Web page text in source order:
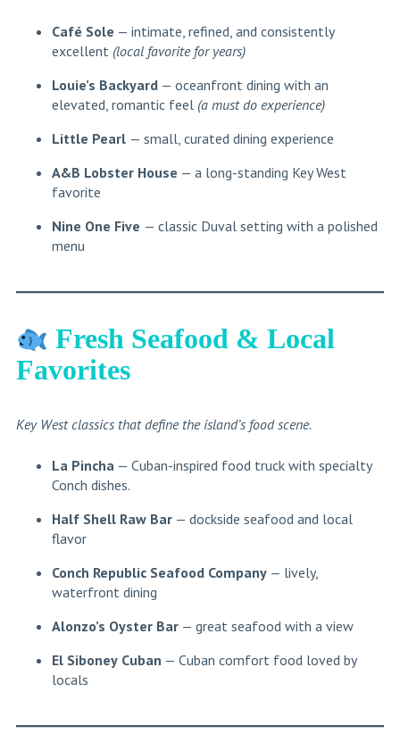
Café Sole — intimate, refined, and consistently
excellent (local favorite for years)
Louie’s Backyard— oceanfront dining with an
elevated, romantic feel (a must do experience)
Little Pearl — small, curated dining experience
A&B Lobster House — a long-standing Key West
favorite
Nine One Five — classic Duval setting with a polished
menu
Fresh Seafood & Local
Favorites
Key West classics that define the island’s food scene.
La Pincha — Cuban-inspired food truck with specialty
Conch dishes.
Half Shell Raw Bar— dockside seafood and local
flavor
Conch Republic Seafood Company— lively,
waterfront dining
Alonzo’s Oyster Bar— great seafood with a view
El Siboney Cuban — Cuban comfort food loved by
locals